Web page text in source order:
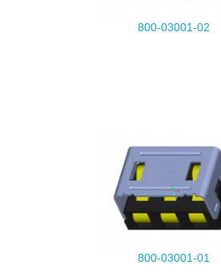
800-03001-02
800-03001-01